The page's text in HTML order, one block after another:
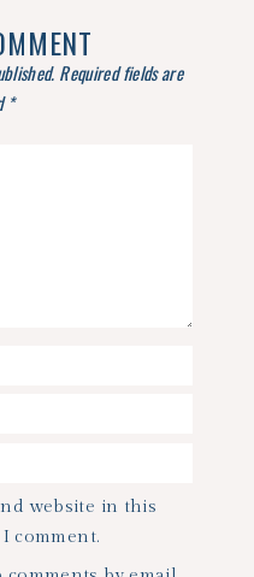
Required fields are
*
website in this
comment.